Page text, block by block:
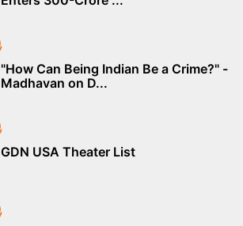
"How Can Being Indian Be a Crime?" -
Madhavan on D...
GDN USA Theater List